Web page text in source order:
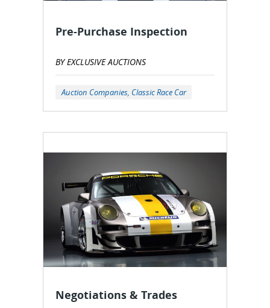
Pre-Purchase Inspection
BY EXCLUSIVE AUCTIONS
Auction Companies, Classic Race Car
Negotiations & Trades